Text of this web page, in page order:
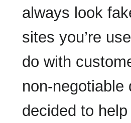
always look
sites you’re
do with
non-negotiable
decided to